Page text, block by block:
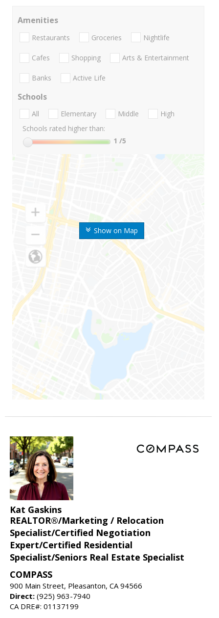
Show on Map
Amenities
Restaurants Groceries Nightlife
Cafes Shopping Arts & Entertainment
Banks Active Life
Schools
All Elementary Middle
High
Schools rated higher than:
1 /5
Kat Gaskins
REALTOR®/Marketing / Relocation
Specialist/Certified Negotiation
Expert/Certified Residential
Specialist/Seniors Real Estate Specialist
COMPASS
900 Main Street, Pleasanton, CA 94566
Direct: (925) 963-7940
CA DRE#: 01137199